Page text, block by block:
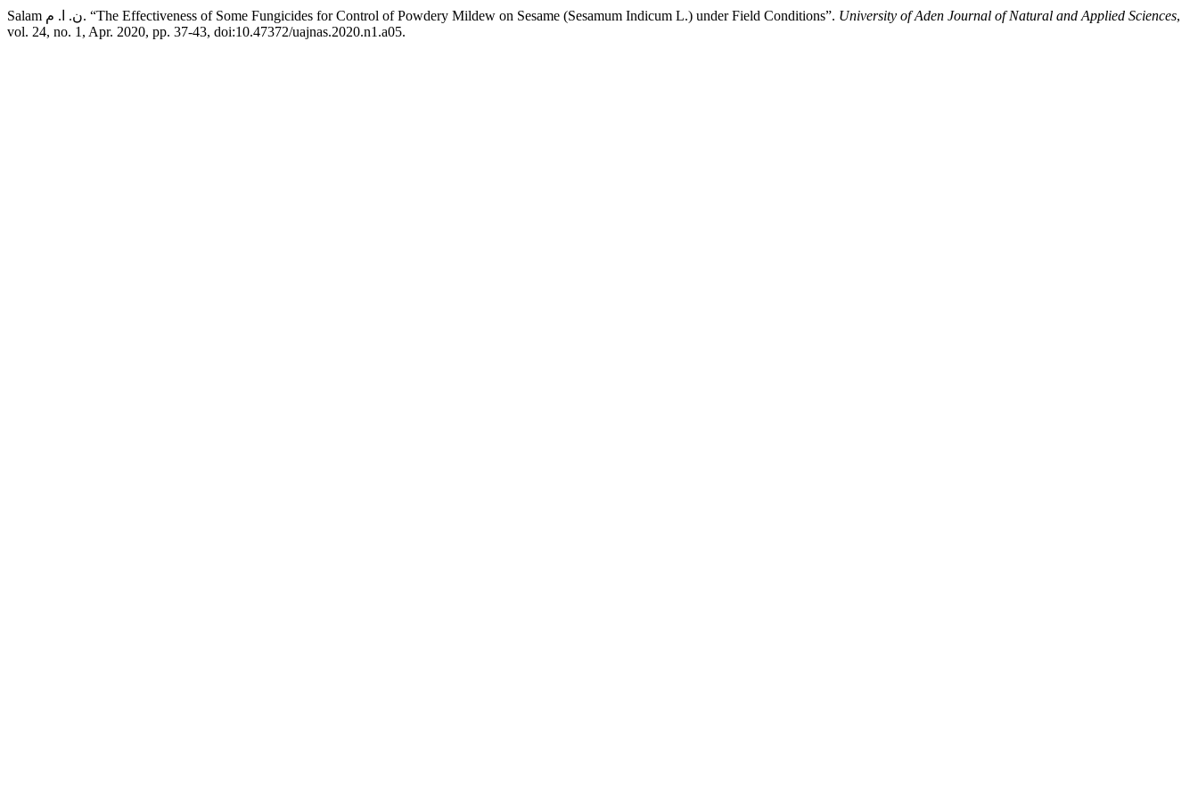
Salam ن. ا. م. “The Effectiveness of Some Fungicides for Control of Powdery Mildew on Sesame (Sesamum Indicum L.) under Field Conditions”. University of Aden Journal of Natural and Applied Sciences,
vol. 24, no. 1, Apr. 2020, pp. 37-43, doi:10.47372/uajnas.2020.n1.a05.